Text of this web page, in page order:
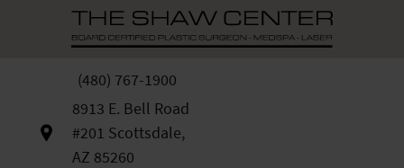
accessibility
(480) 767-1900
8913 E. Bell Road
#201 Scottsdale,
AZ 85260